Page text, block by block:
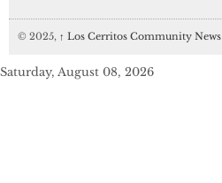
© 2025, ↑ Los Cerritos Community News
Saturday, August 08, 2026